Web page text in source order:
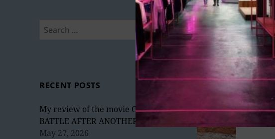
Search
RECENT POSTS
My review of the movie ONE
BATTLE AFTER ANOTHER
May 27, 2026